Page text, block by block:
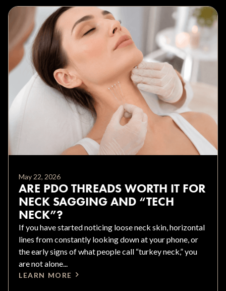
May 22, 2026
ARE PDO THREADS WORTH IT FOR
NECK SAGGING AND “TECH
NECK”?
If you have started noticing loose neck skin, horizontal
lines from constantly looking down at your phone, or
the early signs of what people call “turkey neck,” you
are not alone...
LEARN MORE